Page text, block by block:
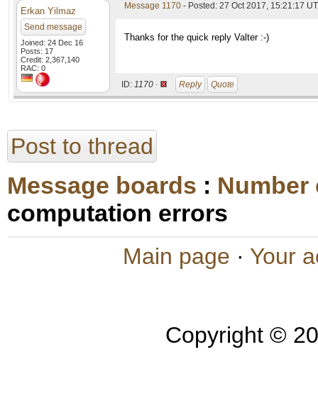
Erkan Yilmaz
Send message
Joined: 24 Dec 16
Posts: 17
Credit: 2,367,140
RAC: 0
Message 1170 - Posted: 27 Oct 2017, 15:21:17
Thanks for the quick reply Valter :-)
ID: 1170 · Reply Quote
Post to thread
Message boards :
computation errors
Main page · Your
Copyright ©